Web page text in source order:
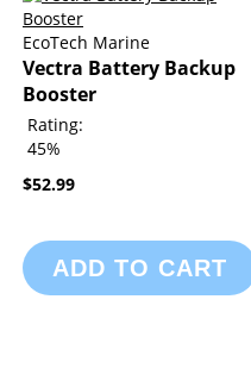
EcoTech Marine
Vectra Battery Backup
Booster
Rating:
45%
$52.99
ADD TO CART